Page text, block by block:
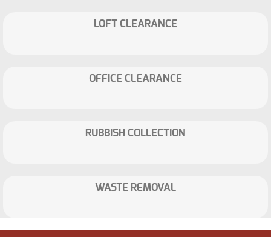
LOFT CLEARANCE
OFFICE CLEARANCE
RUBBISH COLLECTION
WASTE REMOVAL